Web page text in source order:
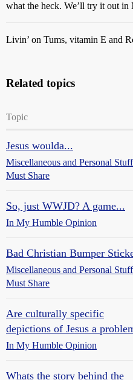
what the heck. We’ll try it out in
Livin’ on Tums, vitamin E and
Related topics
Topic
Jesus woulda...
Miscellaneous and Personal
Must Share
So, just WWJD? A game...
In My Humble Opinion
Bad Christian Bumper
Miscellaneous and Personal
Must Share
Are culturally specific
depictions of Jesus a
In My Humble Opinion
Whats the story behind the